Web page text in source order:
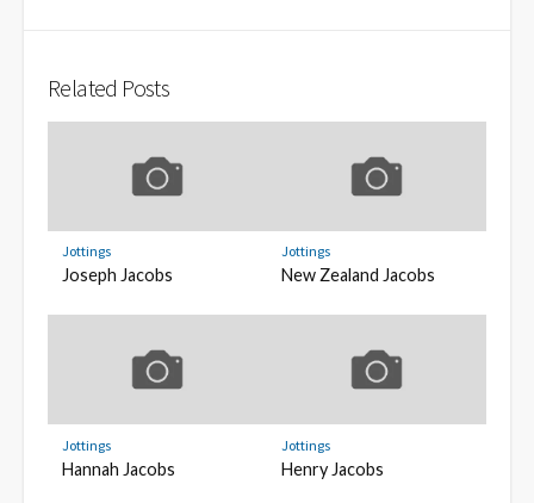
Related Posts
Jottings
Joseph Jacobs
Jottings
New Zealand Jacobs
Jottings
Hannah Jacobs
Jottings
Henry Jacobs